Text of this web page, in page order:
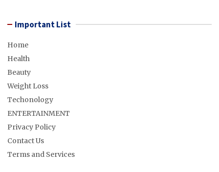
Important List
Home
Health
Beauty
Weight Loss
Techonology
ENTERTAINMENT
Privacy Policy
Contact Us
Terms and Services